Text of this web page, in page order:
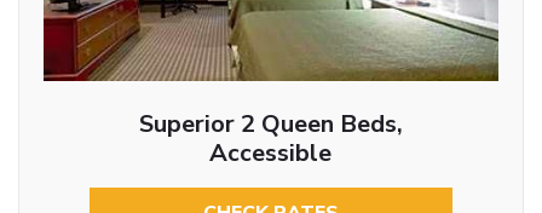
Superior 2 Queen Beds,
Accessible